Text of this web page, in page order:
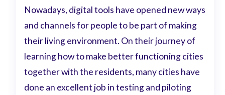
Nowadays, digital tools have opened new ways
and channels for people to be part of making
their living environment. On their journey of
learning how to make better functioning cities
together with the residents, many cities have
done an excellent job in testing and piloting